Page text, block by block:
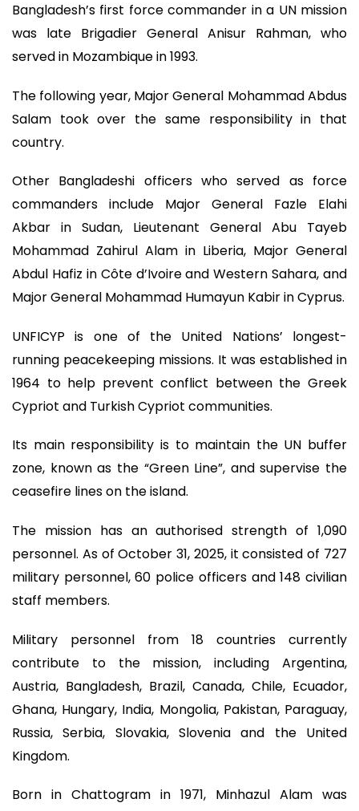
Bangladesh’s first force commander in a UN mission
was late Brigadier General Anisur Rahman, who
served in Mozambique in 1993.
The following year, Major General Mohammad Abdus
Salam took over the same responsibility in that
country.
Other Bangladeshi officers who served as force
commanders include Major General Fazle Elahi
Akbar in Sudan, Lieutenant General Abu Tayeb
Mohammad Zahirul Alam in Liberia, Major General
Abdul Hafiz in Côte d’Ivoire and Western Sahara, and
Major General Mohammad Humayun Kabir in Cyprus.
UNFICYP is one of the United Nations’ longest-
running peacekeeping missions. It was established in
1964 to help prevent conflict between the Greek
Cypriot and Turkish Cypriot communities.
Its main responsibility is to maintain the UN buffer
zone, known as the “Green Line”, and supervise the
ceasefire lines on the island.
The mission has an authorised strength of 1,090
personnel. As of October 31, 2025, it consisted of 727
military personnel, 60 police officers and 148 civilian
staff members.
Military personnel from 18 countries currently
contribute to the mission, including Argentina,
Austria, Bangladesh, Brazil, Canada, Chile, Ecuador,
Ghana, Hungary, India, Mongolia, Pakistan, Paraguay,
Russia, Serbia, Slovakia, Slovenia and the United
Kingdom.
Born in Chattogram in 1971, Minhazul Alam was